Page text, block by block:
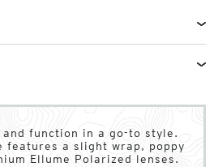
function in a go-to style.
features a slight wrap, poppy
Ellume Polarized lenses.